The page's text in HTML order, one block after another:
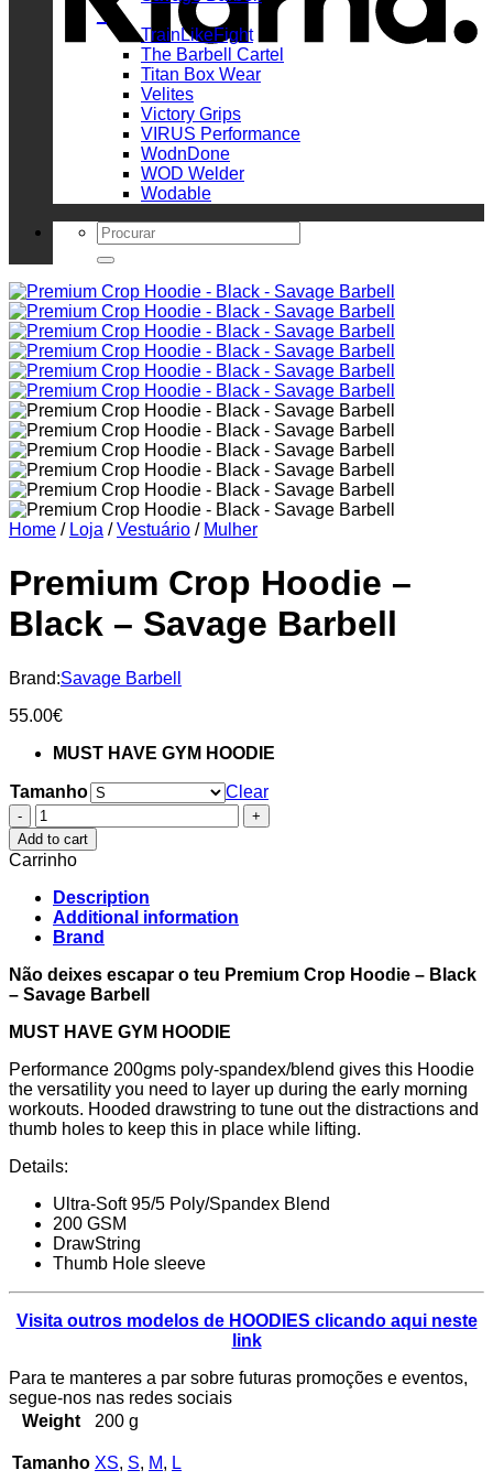
_
TrainLikeFight
The Barbell Cartel
Titan Box Wear
Velites
Victory Grips
VIRUS Performance
WodnDone
WOD Welder
Wodable
Search
for:
Home / Loja / Vestuário / Mulher
Premium Crop Hoodie –
Black – Savage Barbell
Brand:Savage Barbell
55.00€
MUST HAVE GYM HOODIE
Tamanho
Clear
Premium
Crop
Hoodie
-
Black
-
Savage
Barbell
quantity
Add to cart
Carrinho
Description
Additional information
Brand
Não deixes escapar o teu Premium Crop Hoodie – Black
– Savage Barbell
MUST HAVE GYM HOODIE
Performance 200gms poly-spandex/blend gives this Hoodie
the versatility you need to layer up during the early morning
workouts. Hooded drawstring to tune out the distractions and
thumb holes to keep this in place while lifting.
Details:
Ultra-Soft 95/5 Poly/Spandex Blend
200 GSM
DrawString
Thumb Hole sleeve
Visita outros modelos de HOODIES clicando aqui neste
link
Para te manteres a par sobre futuras promoções e eventos,
segue-nos nas redes sociais
Weight
200 g
Tamanho XS, S, M, L